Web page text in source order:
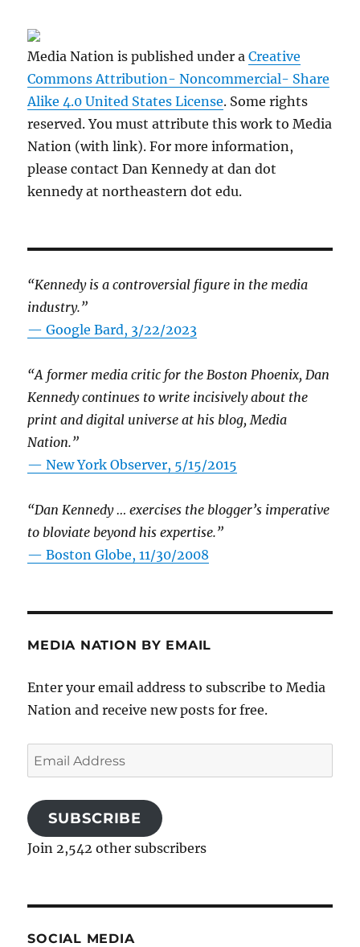
Media Nation is published under aCreative
Commons Attribution- Noncommercial- Share
Alike 4.0 United States License. Some rights
reserved. You must attribute this work to Media
Nation (with link). For more information,
please contact Dan Kennedy at dan dot
kennedy at northeastern dot edu.
“Kennedy is a controversial figure in the media
industry.”
— Google Bard, 3/22/2023
“A former media critic for the Boston Phoenix, Dan
Kennedy continues to write incisively about the
print and digital universe at his blog, Media
Nation.”
—New York Observer, 5/15/2015
“Dan Kennedy … exercises the blogger’s imperative
to bloviate beyond his expertise.”
—Boston Globe, 11/30/2008
MEDIA NATION BY EMAIL
Enter your email address to subscribe to Media
Nation and receive new posts for free.
Email
Address
SUBSCRIBE
Join 2,542 other subscribers
SOCIAL MEDIA